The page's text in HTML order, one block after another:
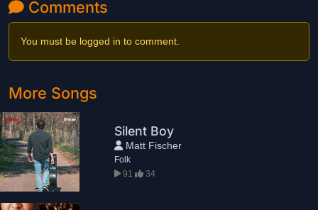
Comments
You must be logged in to comment.
More Songs
Silent Boy
Matt Fischer
Folk
91
34